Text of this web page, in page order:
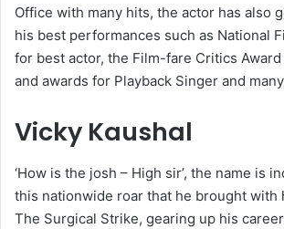
Office with many hits, the actor has also
his best performances such as National
for best actor, the Film-fare Critics
and awards for Playback Singer and
Vicky Kaushal
‘How is the josh – High sir’, the name is
this nationwide roar that he brought with
The Surgical Strike, gearing up his